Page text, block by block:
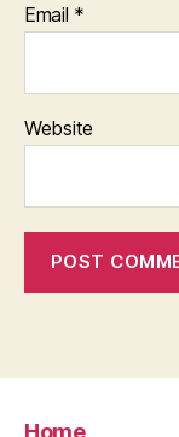
Email *
Website
Home